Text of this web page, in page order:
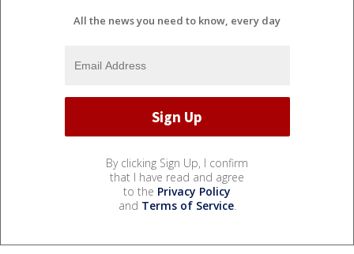
All the news you need to know, every day
By clicking Sign Up, I confirm
that I have read and agree
to the Privacy Policy
and Terms of Service.